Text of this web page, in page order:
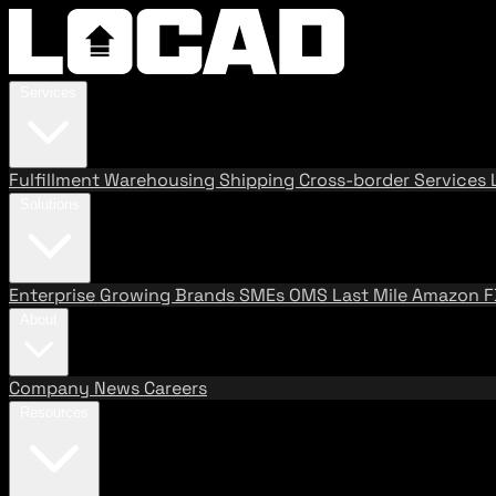
FulfillmentWarehousing Shipping Cross-border Services
Enterprise Growing BrandsSMEs OMS Last MileAmazon
Company News Careers